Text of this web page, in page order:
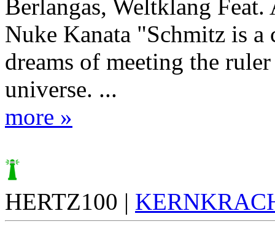
Berlangas, Weltklang
Nuke Kanata "Schmitz is a
dreams of meeting the
universe. ...
more »
HERTZ100 |